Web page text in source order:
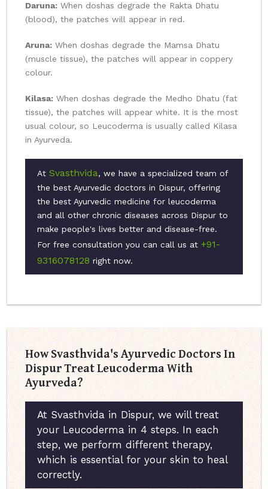
Daruna: When doshas degrade the Rakta Dhatu
(blood), the patches will appear in red.
Aruna: When doshas degrade the Mamsa Dhatu
(muscle tissue), the patches will appear in coppery
colour.
Kilasa: When doshas degrade the Medho Dhatu (fat
tissue), the patches will appear white. It is the most
usual colour, so Leucoderma is usually called Kilasa
in Ayurveda.
At Svasthvida, we have a specialized team of
the best Ayurvedic doctors in Dispur, offering
the best Ayurvedic medicine for leucoderma
and all other chronic diseases across Dispur to
make people's lives better and disease-free.
For free consultation you can call us at +91-
9316078128 right now.
How Svasthvida's Ayurvedic Doctors In
Dispur Treat Leucoderma With
Ayurveda?
At Svasthvida in Dispur, we will treat
your Leucoderma in 4 steps. In each
step, we perform different therapy,
which is essential for your skin to heal
correctly.